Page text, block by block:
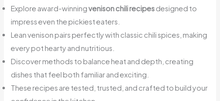
Explore award-winningvenison chili recipesdesigned to
impress even the pickiest eaters.
Lean venison pairs perfectly with classic chili spices, making
every pot hearty and nutritious.
Discover methods to balance heat and depth, creating
dishes that feel both familiar and exciting.
These recipes are tested, trusted, and crafted to build your